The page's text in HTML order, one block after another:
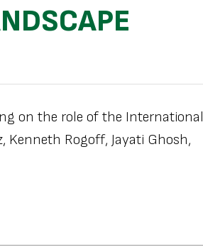
on the role of the International
Rogoff, Jayati Ghosh,